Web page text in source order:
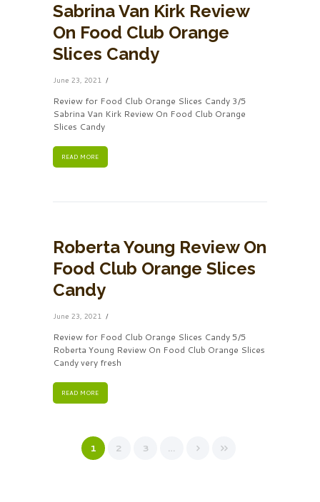
Sabrina Van Kirk Review
On Food Club Orange
Slices Candy
June 23, 2021
Review for Food Club Orange Slices Candy 3/5
Sabrina Van Kirk Review On Food Club Orange
Slices Candy
READ MORE
Roberta Young Review On
Food Club Orange Slices
Candy
June 23, 2021
Review for Food Club Orange Slices Candy 5/5
Roberta Young Review On Food Club Orange Slices
Candy very fresh
READ MORE
1 2 3 …